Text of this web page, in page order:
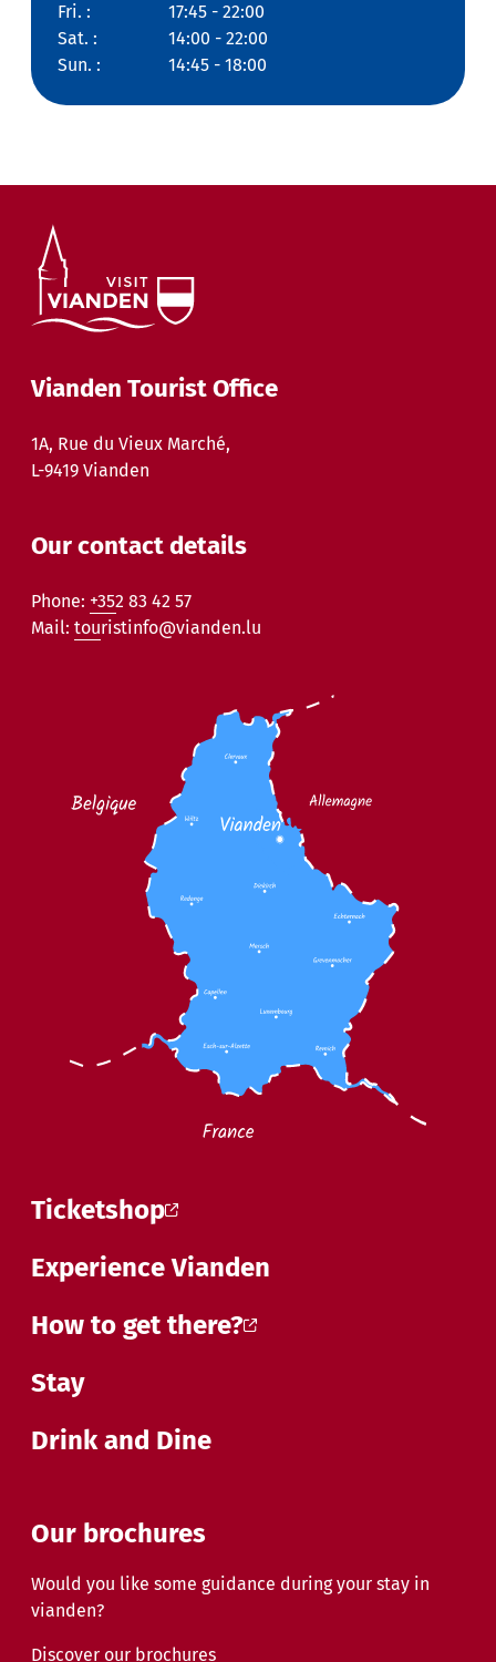
Fri. :
17:45 - 22:00
Sat. :
14:00 - 22:00
Sun. :
14:45 - 18:00
Vianden Tourist Office
1A, Rue du Vieux Marché,
L-9419 Vianden
Our contact details
Phone: +352 83 42 57
Mail: touristinfo@vianden.lu
Ticketshop
Experience Vianden
How to get there?
Stay
Drink and Dine
Our brochures
Would you like some guidance during your stay in
vianden?
Discover our brochures